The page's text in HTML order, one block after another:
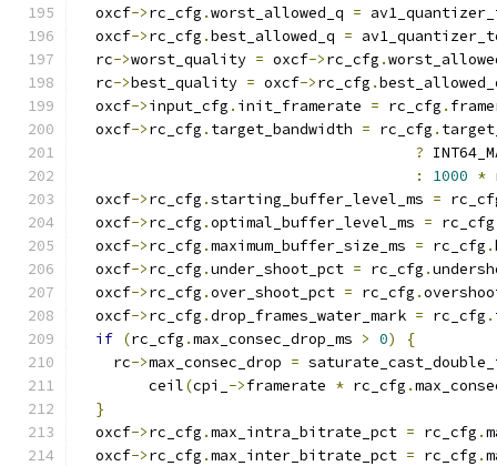
  oxcf
->rc_cfg .worst_allowed_q =
  oxcf
->rc_cfg .best_allowed_q =
  rc
->worst_quality = oxcf->rc_cfg .
  rc
->best_quality = oxcf->rc_cfg .
  oxcf
->input_cfg . init_framerate = rc_cfg .
  oxcf
->rc_cfg . target_bandwidth = rc_cfg .
?
:
1000 *
  oxcf
->rc_cfg .starting_buffer_level_ms =
  oxcf
->rc_cfg .optimal_buffer_level_ms = rc_cfg
  oxcf
->rc_cfg .maximum_buffer_size_ms = rc_cfg .
  oxcf
->rc_cfg .under_shoot_pct = rc_cfg .
  oxcf
->rc_cfg .over_shoot_pct = rc_cfg .
  oxcf
->rc_cfg .drop_frames_water_mark = rc_cfg .
if (rc_cfg .max_consec_drop_ms > 0)
{
    rc
->max_consec_drop =
        ceil
(cpi_ ->framerate * rc_cfg .
}
  oxcf
->rc_cfg .max_intra_bitrate_pct = rc_cfg .
  oxcf
->rc_cfg .max_inter_bitrate_pct = rc_cfg .